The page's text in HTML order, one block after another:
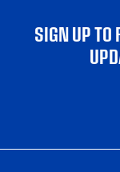
SIGN UP TO